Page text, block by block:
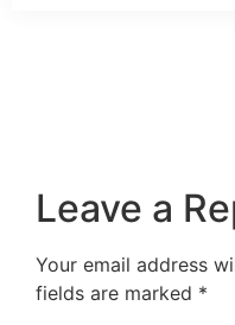
Leave a
Your email address
fields are marked *